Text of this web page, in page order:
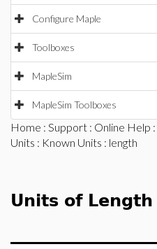
Configure Maple
Toolboxes
MapleSim
MapleSim Toolboxes
Home : Support : Online Help :
Units : Known Units : length
Units of Length